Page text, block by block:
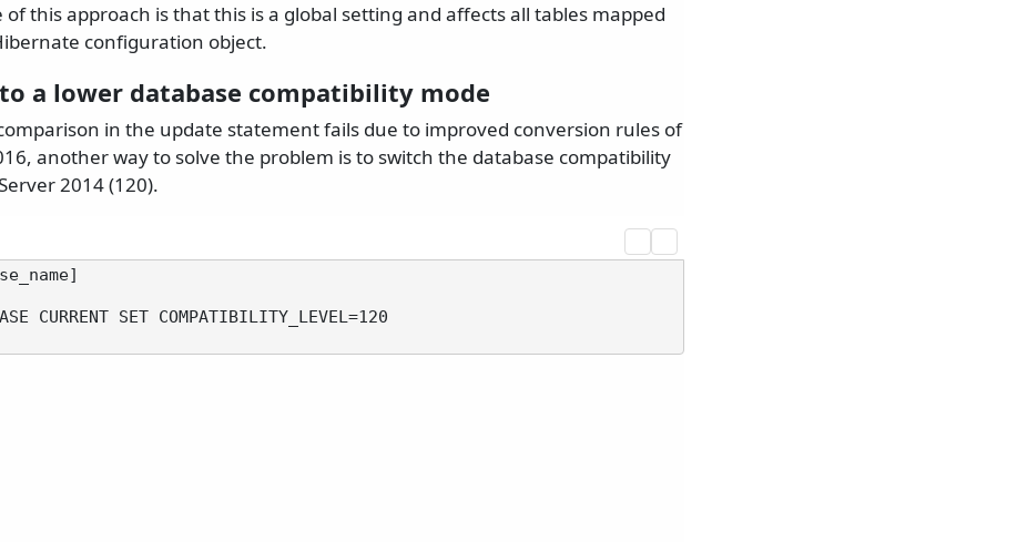
of this approach is that this is a global setting and affects all tables mapped
configuration object.
a lower database compatibility mode
in the update statement fails due to improved conversion rules of
another way to solve the problem is to switch the database compatibility
2014 (120).
CURRENT SET COMPATIBILITY_LEVEL=120